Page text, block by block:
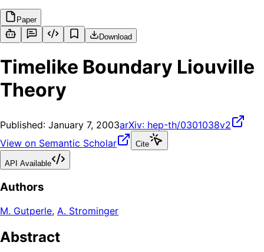
Paper
Download
Timelike Boundary Liouville
Theory
Published: January 7, 2003arXiv: hep-th/0301038v2
View on Semantic Scholar
Cite
API Available
Authors
M. Gutperle, A. Strominger
Abstract